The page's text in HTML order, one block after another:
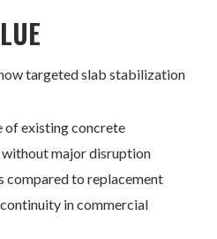
targeted slab stabilization
of existing concrete
major disruption
compared to replacement
in commercial